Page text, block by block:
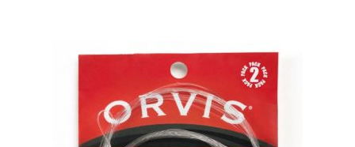
SHOP
GUIDED TRIPS
LODGES
Forgot Your Password?